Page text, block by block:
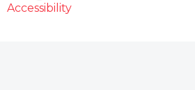
Accessibility